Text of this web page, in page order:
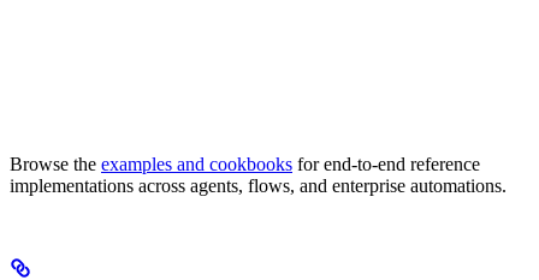
Browse the examples and cookbooks for end-to-end reference
implementations across agents, flows, and enterprise automations.